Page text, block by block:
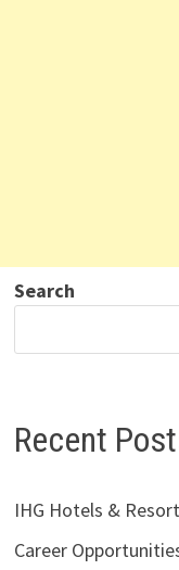
Search
Recent
IHG Hotels &
Career